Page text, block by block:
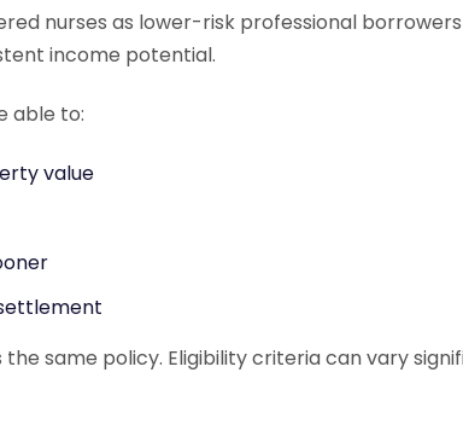
nurses as lower-risk professional
income potential.
able to:
value
same policy. Eligibility criteria can vary